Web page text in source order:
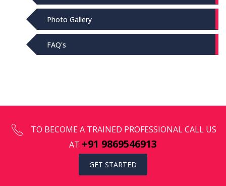
Photo Gallery
FAQ's
TO BECOME A TRAINED PROFESSIONAL CALL US
AT +91 9869546913
GET STARTED